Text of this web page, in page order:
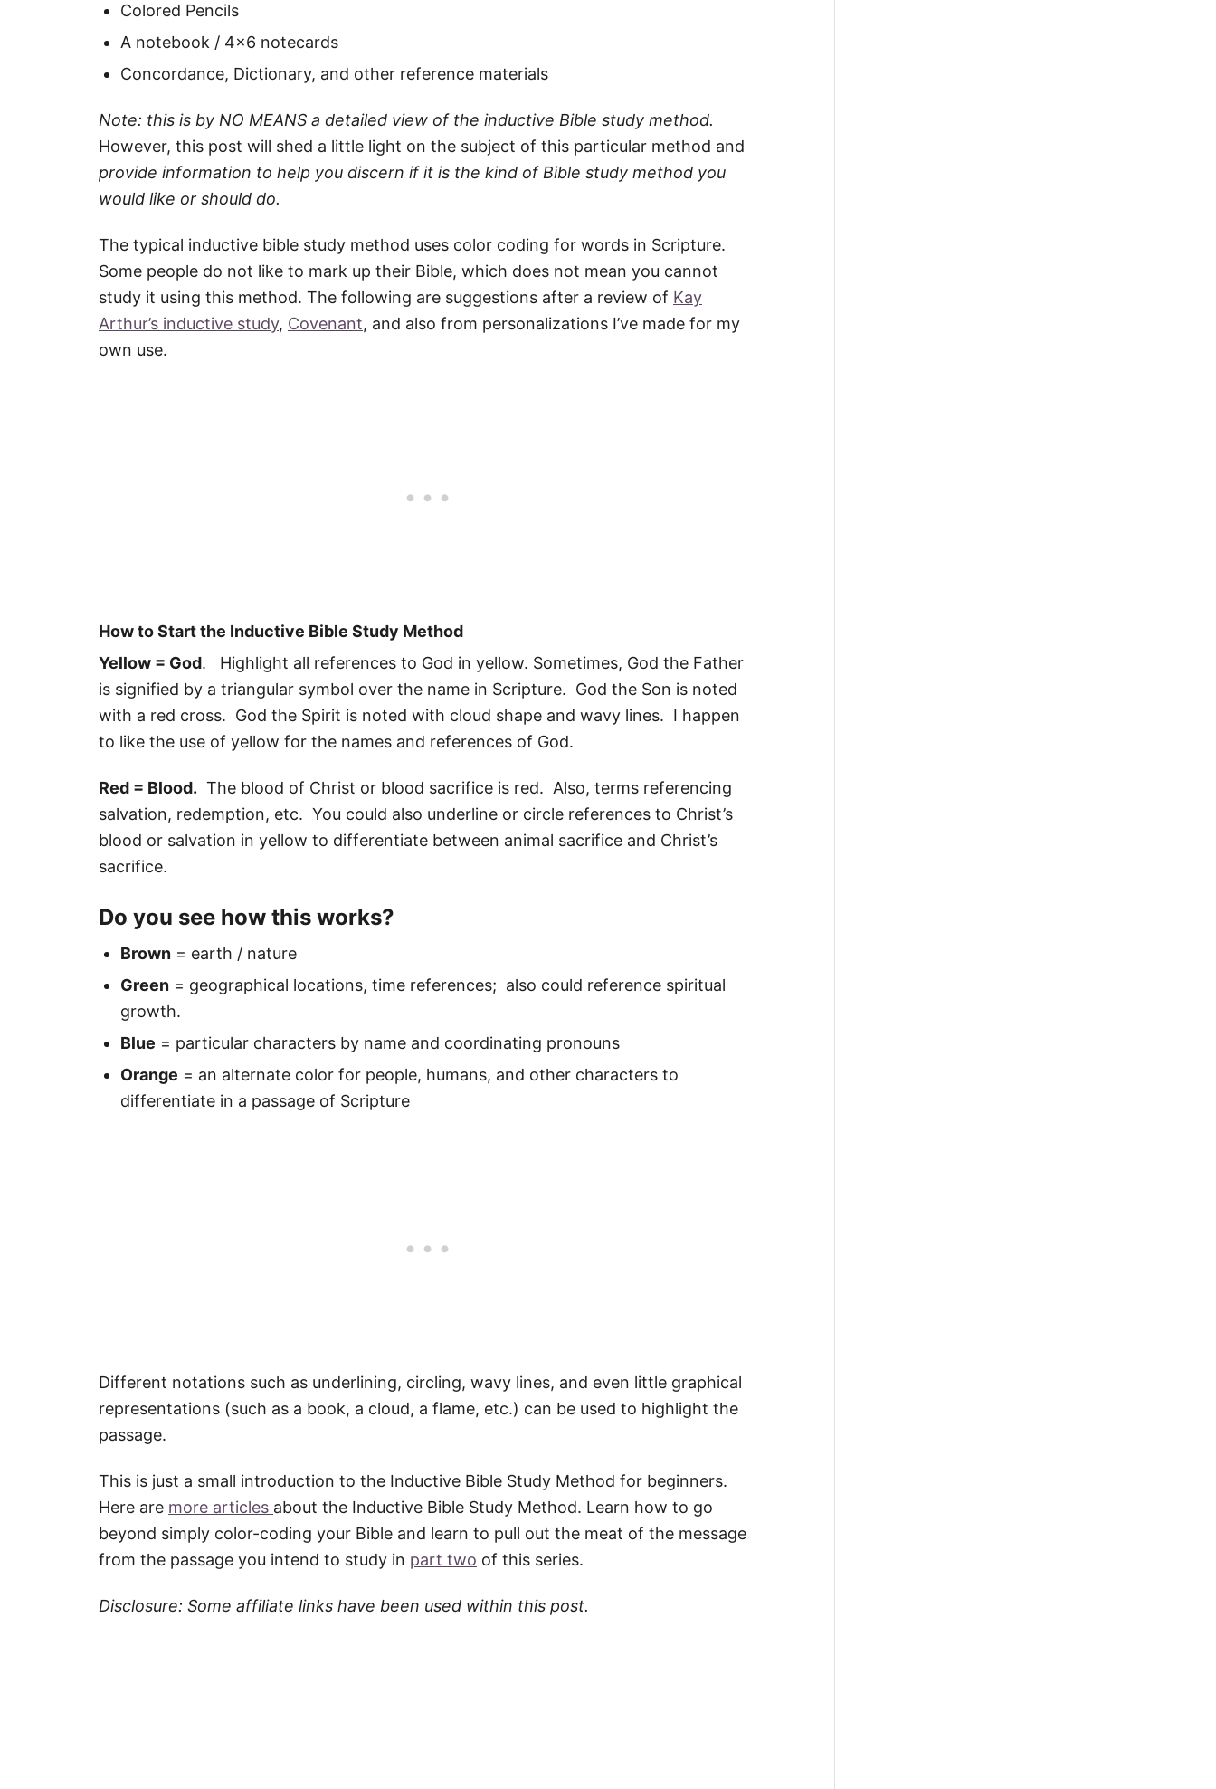
Colored Pencils
A notebook / 4×6 notecards
Concordance, Dictionary, and other reference materials
Note: this is by NO MEANS a detailed view of the inductive Bible study method.
However, this post will shed a little light on the subject of this particular method and
provide information to help you discern if it is the kind of Bible study method you
would like or should do.
The typical inductive bible study method uses color coding for words in Scripture.
Some people do not like to mark up their Bible, which does not mean you cannot
study it using this method. The following are suggestions after a review of Kay
Arthur’s inductive study, Covenant, and also from personalizations I’ve made for my
own use.
How to Start the Inductive Bible Study Method
Yellow = God. Highlight all references to God in yellow. Sometimes, God the Father
is signified by a triangular symbol over the name in Scripture. God the Son is noted
with a red cross. God the Spirit is noted with cloud shape and wavy lines. I happen
to like the use of yellow for the names and references of God.
Red = Blood. The blood of Christ or blood sacrifice is red. Also, terms referencing
salvation, redemption, etc. You could also underline or circle references to Christ’s
blood or salvation in yellow to differentiate between animal sacrifice and Christ’s
sacrifice.
Do you see how this works?
Brown = earth / nature
Green = geographical locations, time references; also could reference spiritual
growth.
Blue = particular characters by name and coordinating pronouns
Orange = an alternate color for people, humans, and other characters to
differentiate in a passage of Scripture
Different notations such as underlining, circling, wavy lines, and even little graphical
representations (such as a book, a cloud, a flame, etc.) can be used to highlight the
passage.
This is just a small introduction to the Inductive Bible Study Method for beginners.
Here are more articles about the Inductive Bible Study Method. Learn how to go
beyond simply color-coding your Bible and learn to pull out the meat of the message
from the passage you intend to study in part two of this series.
Disclosure: Some affiliate links have been used within this post.